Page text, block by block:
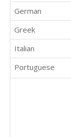
German
Greek
Italian
Portuguese